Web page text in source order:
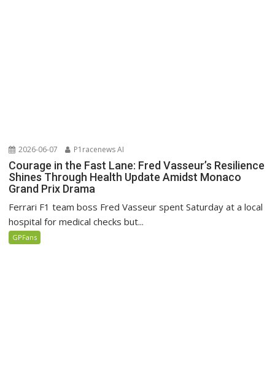
2026-06-07 P1racenews AI
Courage in the Fast Lane: Fred Vasseur’s Resilience
Shines Through Health Update Amidst Monaco
Grand Prix Drama
Ferrari F1 team boss Fred Vasseur spent Saturday at a local
hospital for medical checks but...
GPFans